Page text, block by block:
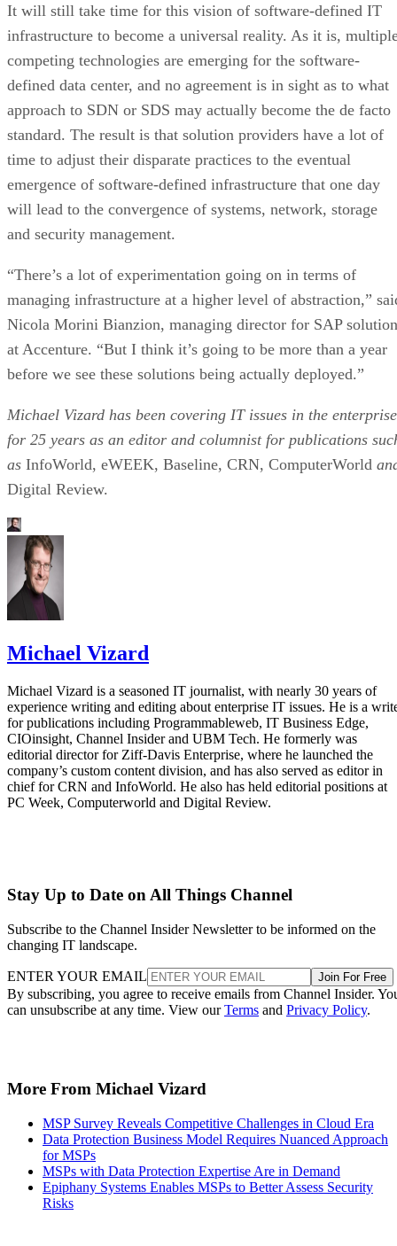
It will still take time for this vision of software-defined IT
infrastructure to become a universal reality. As it is,
competing technologies are emerging for the software-
defined data center, and no agreement is in sight as to what
approach to SDN or SDS may actually become the de facto
standard. The result is that solution providers have a lot of
time to adjust their disparate practices to the eventual
emergence of software-defined infrastructure that one day
will lead to the convergence of systems, network, storage
and security management.
“There’s a lot of experimentation going on in terms of
managing infrastructure at a higher level of abstraction,”
Nicola Morini Bianzion, managing director for SAP
at Accenture. “But I think it’s going to be more than a year
before we see these solutions being actually deployed.”
Michael Vizard has been covering IT issues in the enterprise
for 25 years as an editor and columnist for publications
as InfoWorld, eWEEK, Baseline, CRN, ComputerWorld
Digital Review.
Michael Vizard
Michael Vizard is a seasoned IT journalist, with nearly 30 years of
experience writing and editing about enterprise IT issues. He is a
for publications including Programmableweb, IT Business Edge,
CIOinsight, Channel Insider and UBM Tech. He formerly was
editorial director for Ziff-Davis Enterprise, where he launched the
company’s custom content division, and has also served as editor in
chief for CRN and InfoWorld. He also has held editorial positions at
PC Week, Computerworld and Digital Review.
Stay Up to Date on All Things Channel
Subscribe to the Channel Insider Newsletter to be informed on the
changing IT landscape.
ENTER YOUR EMAIL Join For Free
By subscribing, you agree to receive emails from Channel Insider.
can unsubscribe at any time. View ourTerms and Privacy Policy.
More From Michael Vizard
MSP Survey Reveals Competitive Challenges in Cloud Era
Data Protection Business Model Requires Nuanced Approach
for MSPs
MSPs with Data Protection Expertise Are in Demand
Epiphany Systems Enables MSPs to Better Assess Security
Risks